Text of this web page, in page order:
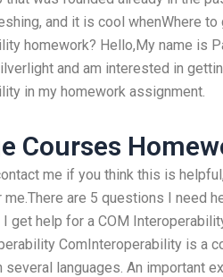
and it is cool whenWhere
homework? Hello,My name is
and am interested in
in my homework assignment.
Courses
me if you think this is
are 5 questions I need
get help for a COM
ComInteroperability is a
several languages. An important